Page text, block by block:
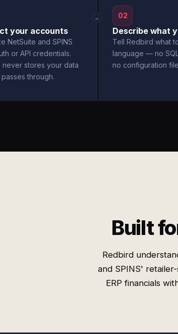
your accounts
NetSuite and SPINS
or API credentials.
never stores your data
through.
→ 02
Describe what
Tell Redbird what
language — no
no configuration
Built
Redbird
and SPINS'
ERP financials